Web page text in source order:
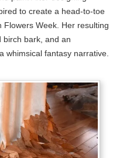
to create a head-to-toe
Flowers Week. Her resulting
birch bark, and an
whimsical fantasy narrative.